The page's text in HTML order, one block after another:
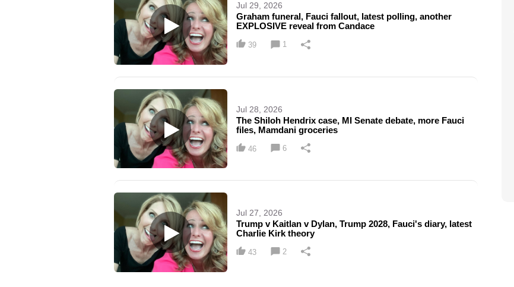
Jul 29, 2026
Graham funeral, Fauci fallout, latest polling, another
EXPLOSIVE reveal from Candace
39 1
Jul 28, 2026
The Shiloh Hendrix case, MI Senate debate, more Fauci
files, Mamdani groceries
46 6
Jul 27, 2026
Trump v Kaitlan v Dylan, Trump 2028, Fauci's diary, latest
Charlie Kirk theory
43 2